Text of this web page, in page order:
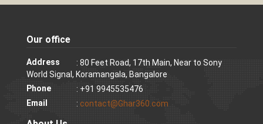
Our office
Address
: 80 Feet Road, 17th Main, Near to Sony
World Signal, Koramangala, Bangalore
Phone
: +91 9945535476
Email
: contact@Ghar360.com